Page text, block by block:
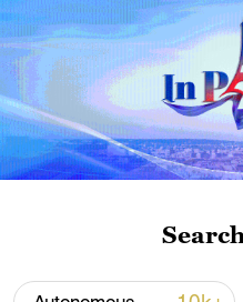
first seven months of
05:55, 07-Aug-2026